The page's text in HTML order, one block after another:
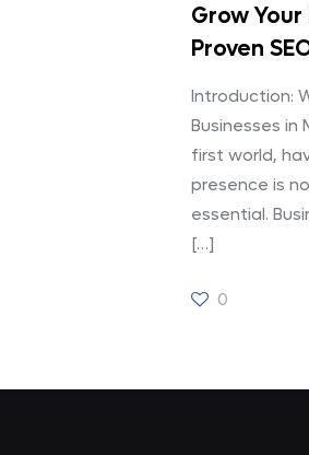
Grow
Proven
Introduction:
Businesses in
first world,
presence is
essential.
[…]
0